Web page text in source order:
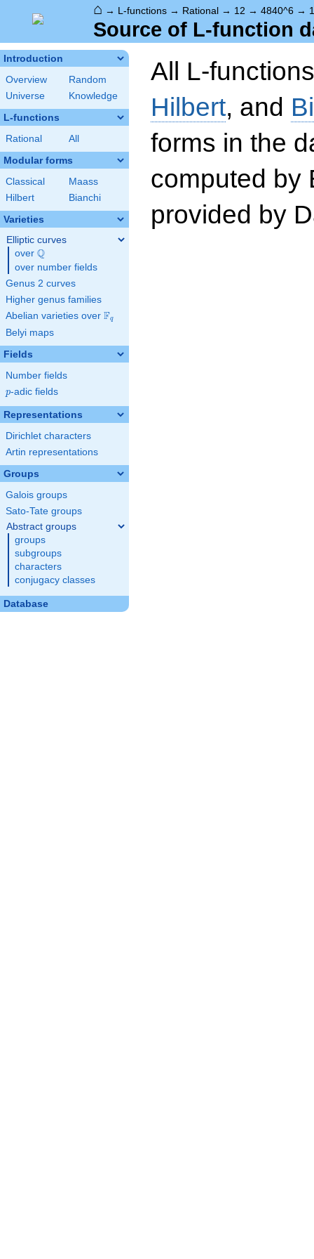
⌂ → L-functions → Rational → 12 → 4840^6 →
Source of L-function
Introduction
Overview
Random
Universe
Knowledge
L-functions
Rational All
Modular forms
Classical
Maass
Hilbert
Bianchi
Varieties
Elliptic curves
over \Q
Q
over number fields
Genus 2 curves
Higher genus families
Abelian varieties over \F_{q}
Fq
Belyi maps
Fields
Number fields
p
p-adic fields
Representations
Dirichlet characters
Artin representations
Groups
Galois groups
Sato-Tate groups
Abstract groups
groups
subgroups
characters
conjugacy classes
Database
All L-
Hilbert, and
forms in the
computed by
provided by